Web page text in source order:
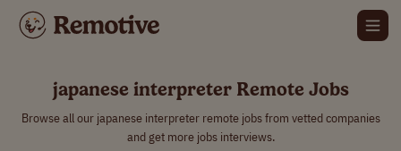
japanese interpreter Remote Jobs
Browse all our japanese interpreter remote jobs from vetted companies
and get more jobs interviews.